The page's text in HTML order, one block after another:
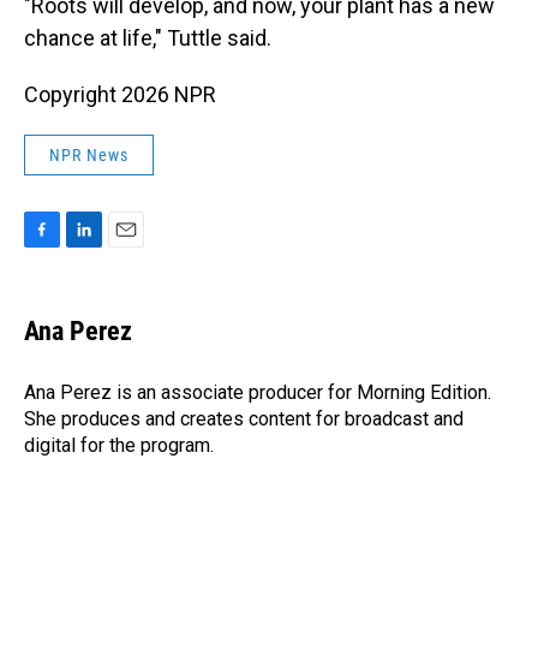
"Roots will develop, and now, your plant has a new
chance at life," Tuttle said.
Copyright 2026 NPR
NPR News
e
b
o
k
k
e
I
n
i
l
Ana Perez
Ana Perez is an associate producer for Morning Edition.
She produces and creates content for broadcast and
digital for the program.